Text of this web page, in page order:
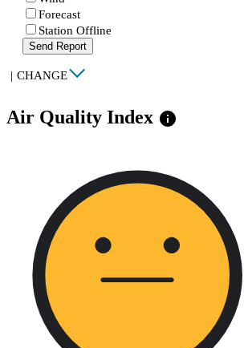
Forecast
Station Offline
Send Report
| CHANGE
Air Quality Index info